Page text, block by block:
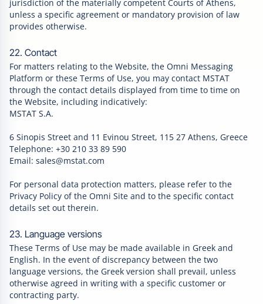
jurisdiction of the materially competent Courts of Athens,
unless a specific agreement or mandatory provision of law
provides otherwise.
22. Contact
For matters relating to the Website, the Omni Messaging
Platform or these Terms of Use, you may contact MSTAT
through the contact details displayed from time to time on
the Website, including indicatively:
MSTAT S.A.
6 Sinopis Street and 11 Evinou Street, 115 27 Athens, Greece
Telephone: +30 210 33 89 590
Email: sales@mstat.com
For personal data protection matters, please refer to the
Privacy Policy of the Omni Site and to the specific contact
details set out therein.
23. Language versions
These Terms of Use may be made available in Greek and
English. In the event of discrepancy between the two
language versions, the Greek version shall prevail, unless
otherwise agreed in writing with a specific customer or
contracting party.